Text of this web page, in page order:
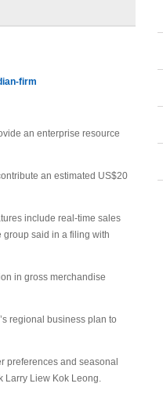
firm
an enterprise resource
an estimated US$20
include real-time sales
group said in a filing with
in gross merchandise
regional business plan to
preferences and seasonal
Larry Liew Kok Leong.